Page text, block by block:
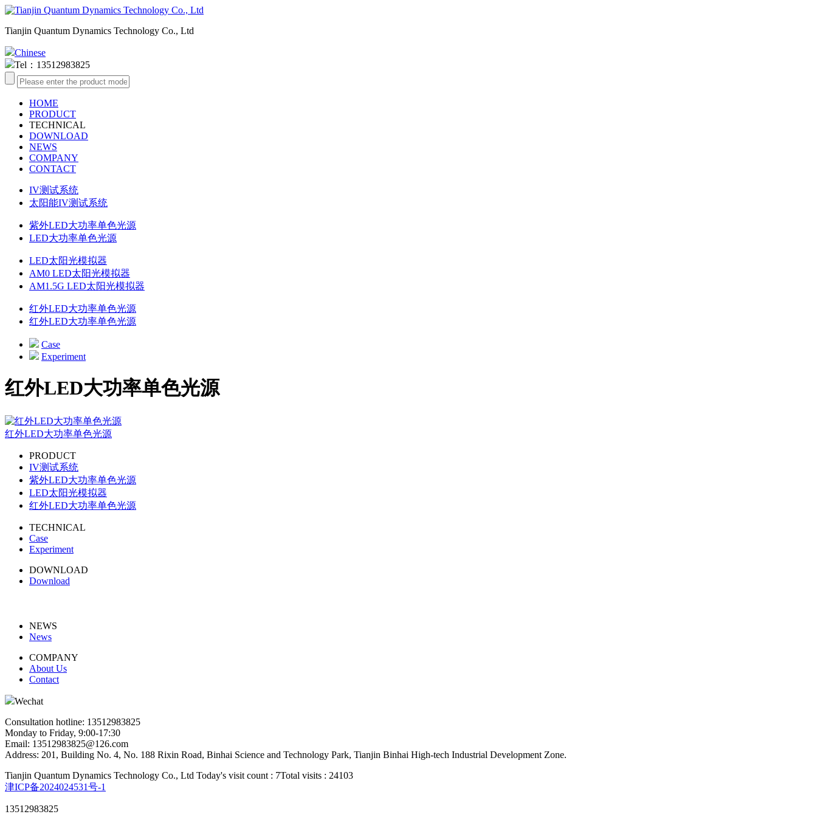
Tianjin Quantum Dynamics Technology Co., Ltd
Chinese
Tel：13512983825
HOME
PRODUCT
TECHNICAL
DOWNLOAD
NEWS
COMPANY
CONTACT
IV测试系统
太阳能IV测试系统
紫外LED大功率单色光源
LED大功率单色光源
LED太阳光模拟器
AM0 LED太阳光模拟器
AM1.5G LED太阳光模拟器
红外LED大功率单色光源
红外LED大功率单色光源
Case
Experiment
红外LED大功率单色光源
红外LED大功率单色光源
PRODUCT
IV测试系统
紫外LED大功率单色光源
LED太阳光模拟器
红外LED大功率单色光源
TECHNICAL
Case
Experiment
DOWNLOAD
Download
NEWS
News
COMPANY
About Us
Contact
Wechat
Consultation hotline: 13512983825
Monday to Friday, 9:00-17:30
Email: 13512983825@126.com
Address: 201, Building No. 4, No. 188 Rixin Road, Binhai Science and Technology Park, Tianjin Binhai High-tech Industrial Development Zone.
Tianjin Quantum Dynamics Technology Co., Ltd Today's visit count : 7Total visits : 24103
津ICP备2024024531号-1
13512983825